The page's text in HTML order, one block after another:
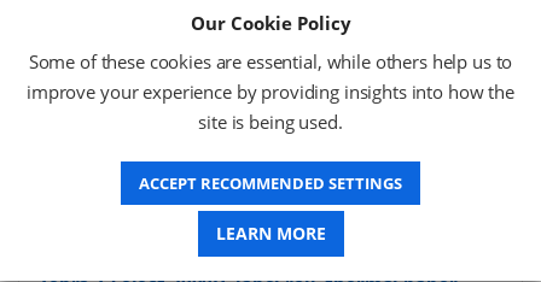
(WxH): 102x76mm, 1890 labels/roll- Quantity Per Box:
P/N: 880170-076 Delivery: 1-2 days*
Request a Quote
£333.90 (ex VAT)
£400.68 (inc VAT)
Our Cookie Policy
Some of these cookies are essential, while others help us to
improve your experience by providing insights into how the
site is being used.
ACCEPT RECOMMENDED SETTINGS
LEARN MORE